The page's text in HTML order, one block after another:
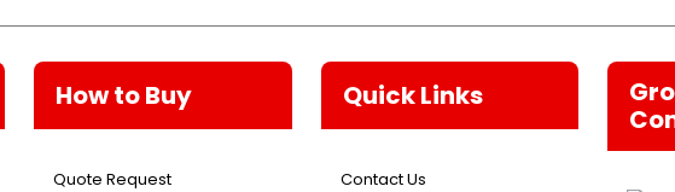
How to Buy
Quote Request
Quick Links
Contact Us